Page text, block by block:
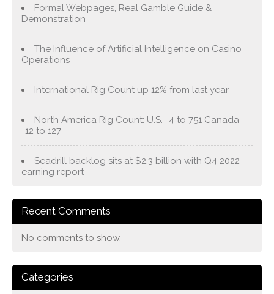
Formal Webpages, Real Gamble Guide &
Demonstration
The Influence of Artificial Intelligence on Casino
Operations
International Rig Count up 12% from last year
North America Rig Count: U.S. -4 to 751 Canada
-12 to 127
Seadrill backlog sits at $2.3 billion with Q4 2022
earning report
Recent Comments
No comments to show.
Categories